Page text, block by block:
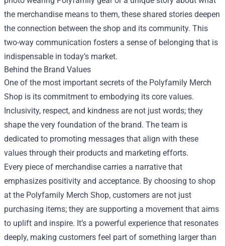
the merchandise means to them, these shared stories deepen
the connection between the shop and its community. This
two-way communication fosters a sense of belonging that is
indispensable in today’s market.
Behind the Brand Values
One of the most important secrets of the Polyfamily Merch
Shop is its commitment to embodying its core values.
Inclusivity, respect, and kindness are not just words; they
shape the very foundation of the brand. The team is
dedicated to promoting messages that align with these
values through their products and marketing efforts.
Every piece of merchandise carries a narrative that
emphasizes positivity and acceptance. By choosing to shop
at the Polyfamily Merch Shop, customers are not just
purchasing items; they are supporting a movement that aims
to uplift and inspire. It’s a powerful experience that resonates
deeply, making customers feel part of something larger than